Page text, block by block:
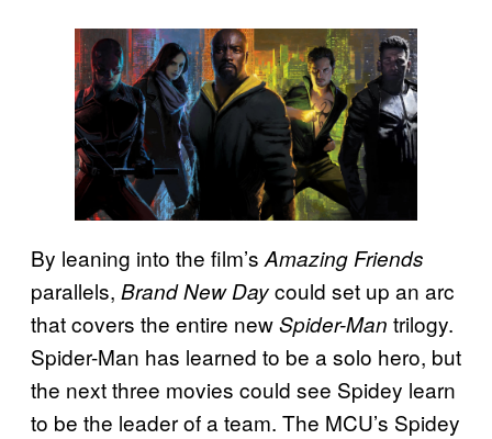
By leaning into the film’s Amazing Friends
parallels, Brand New Daycould set up an arc
that covers the entire newSpider-Man trilogy.
Spider-Man has learned to be a solo hero, but
the next three movies could see Spidey learn
to be the leader of a team. The MCU’s Spidey